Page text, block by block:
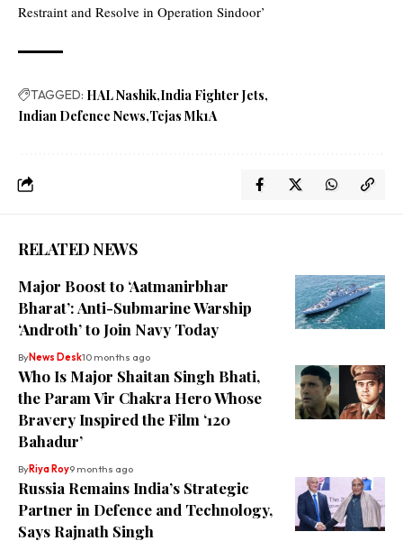
Restraint and Resolve in Operation Sindoor’
TAGGED: HAL Nashik India Fighter Jets
Indian Defence News Tejas Mk1A
RELATED NEWS
Major Boost to ‘Aatmanirbhar
Bharat’: Anti-Submarine Warship
‘Androth’ to Join Navy Today
ByNews Desk10 months ago
Who Is Major Shaitan Singh Bhati,
the Param Vir Chakra Hero Whose
Bravery Inspired the Film ‘120
Bahadur’
ByRiya Roy9 months ago
Russia Remains India’s Strategic
Partner in Defence and Technology,
Says Rajnath Singh